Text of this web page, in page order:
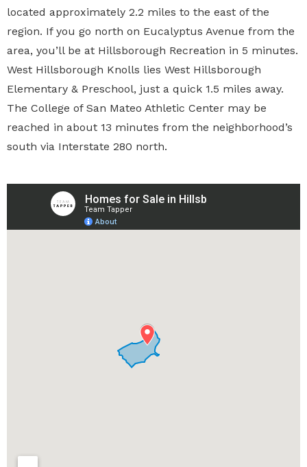
located approximately 2.2 miles to the east of the
region. If you go north on Eucalyptus Avenue from the
area, you’ll be at Hillsborough Recreation in 5 minutes.
West Hillsborough Knolls lies West Hillsborough
Elementary & Preschool, just a quick 1.5 miles away.
The College of San Mateo Athletic Center may be
reached in about 13 minutes from the neighborhood’s
south via Interstate 280 north.